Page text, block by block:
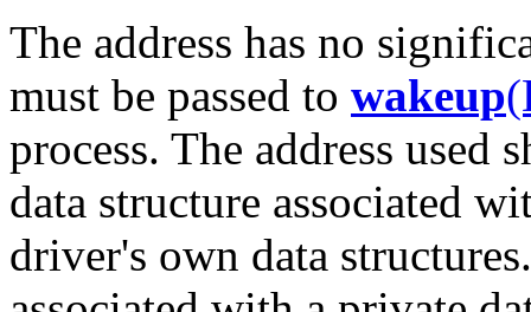
The address has no
must be passed to wakeup
process. The address used
data structure associated
driver's own data